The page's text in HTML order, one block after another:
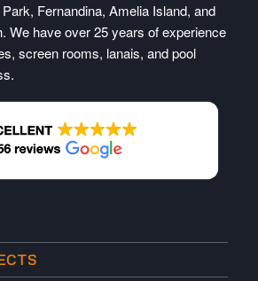
Fernandina, Amelia Island, and
We have over 25 years of experience
screen rooms, lanais, and pool